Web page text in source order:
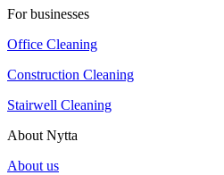
For businesses
Office Cleaning
Construction Cleaning
Stairwell Cleaning
About Nytta
About us